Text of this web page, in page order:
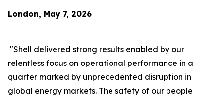
London, May 7, 2026
"Shell delivered strong results enabled by our
relentless focus on operational performance in a
quarter marked by unprecedented disruption in
global energy markets. The safety of our people